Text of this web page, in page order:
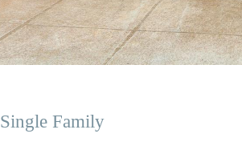
Single Family